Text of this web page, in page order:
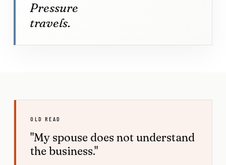
Pressure
travels.
OLD READ
"My spouse does not understand
the business."